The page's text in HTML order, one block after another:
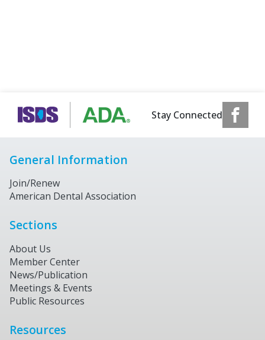
Stay Connected
General Information
Join/Renew
American Dental Association
Sections
About Us
Member Center
News/Publication
Meetings & Events
Public Resources
Resources